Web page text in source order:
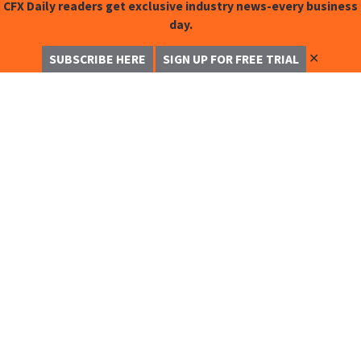
CFX Daily readers get exclusive industry news-every business
day.
SUBSCRIBE HERE SIGN UP FOR FREE TRIAL ✕